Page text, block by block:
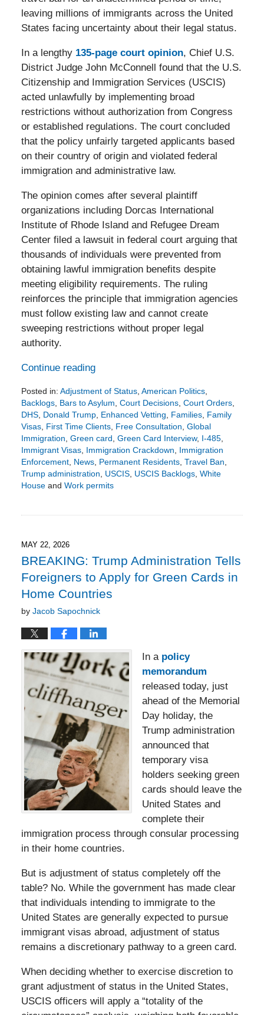
leaving millions of immigrants across the United
States facing uncertainty about their legal status.
In a lengthy 135-page court opinion, Chief U.S.
District Judge John McConnell found that the U.S.
Citizenship and Immigration Services (USCIS)
acted unlawfully by implementing broad
restrictions without authorization from Congress
or established regulations. The court concluded
that the policy unfairly targeted applicants based
on their country of origin and violated federal
immigration and administrative law.
The opinion comes after several plaintiff
organizations including Dorcas International
Institute of Rhode Island and Refugee Dream
Center filed a lawsuit in federal court arguing that
thousands of individuals were prevented from
obtaining lawful immigration benefits despite
meeting eligibility requirements. The ruling
reinforces the principle that immigration agencies
must follow existing law and cannot create
sweeping restrictions without proper legal
authority.
Continue reading
Posted in: Adjustment of Status, American Politics,
Backlogs, Bars to Asylum, Court Decisions, Court Orders,
DHS, Donald Trump, Enhanced Vetting, Families, Family
Visas, First Time Clients, Free Consultation, Global
Immigration, Green card, Green Card Interview, I-485,
Immigrant Visas, Immigration Crackdown, Immigration
Enforcement, News, Permanent Residents, Travel Ban,
Trump administration, USCIS, USCIS Backlogs, White
Houseand Work permits
3:27
pm
MAY 22, 2026
BREAKING: Trump Administration Tells
Foreigners to Apply for Green Cards in
Home Countries
by Jacob Sapochnick
In a policy
memorandum
released today, just
ahead of the Memorial
Day holiday, the
Trump administration
announced that
temporary visa
holders seeking green
cards should leave the
United States and
complete their
immigration process through consular processing
in their home countries.
But is adjustment of status completely off the
table? No. While the government has made clear
that individuals intending to immigrate to the
United States are generally expected to pursue
immigrant visas abroad, adjustment of status
remains a discretionary pathway to a green card.
When deciding whether to exercise discretion to
grant adjustment of status in the United States,
USCIS officers will apply a “totality of the